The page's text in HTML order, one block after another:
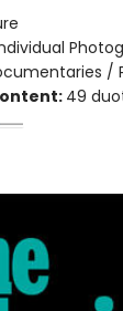
/
49